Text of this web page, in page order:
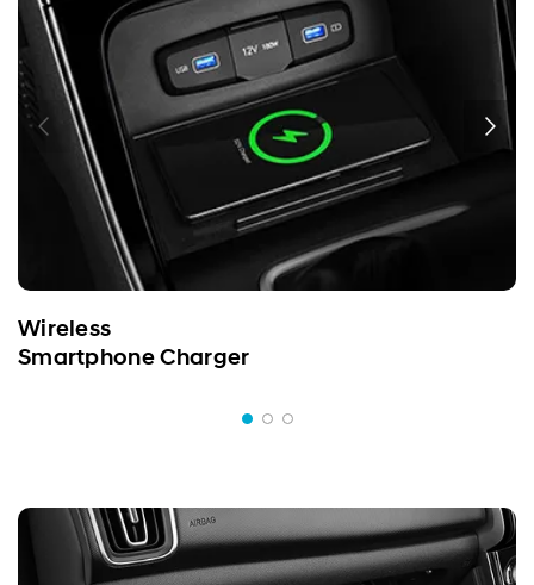
Wireless
Smartphone Charger